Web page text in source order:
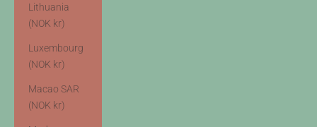
Lithuania
(NOK kr)
Luxembourg
(NOK kr)
Macao SAR
(NOK kr)